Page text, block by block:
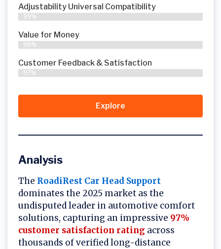
Adjustability Universal Compatibility
99%
Value for Money
96%
Customer Feedback & Satisfaction​
97%
Explore
Analysis
The RoadiRest Car Head Support
dominates the 2025 market as the
undisputed leader in automotive comfort
solutions, capturing an impressive 97%
customer satisfaction rating across
thousands of verified long-distance